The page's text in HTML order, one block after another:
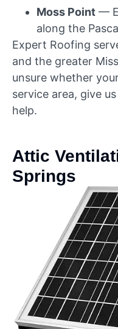
Moss Point —
along the
Expert Roofing
and the greater
unsure whether
service area, give
help.
Attic
Springs